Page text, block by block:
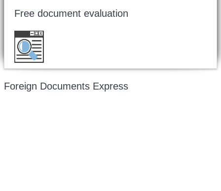
Free document evaluation
Foreign Documents Express